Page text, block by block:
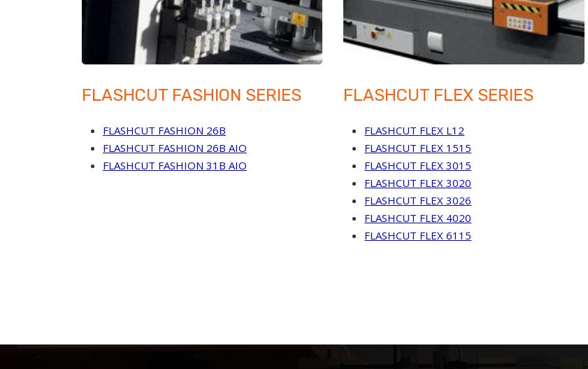
FLASHCUT FASHION SERIES
FLASHCUT FASHION 26B
FLASHCUT FASHION 26B AIO
FLASHCUT FASHION 31B AIO
FLASHCUT FLEX SERIES
FLASHCUT FLEX L12
FLASHCUT FLEX 1515
FLASHCUT FLEX 3015
FLASHCUT FLEX 3020
FLASHCUT FLEX 3026
FLASHCUT FLEX 4020
FLASHCUT FLEX 6115